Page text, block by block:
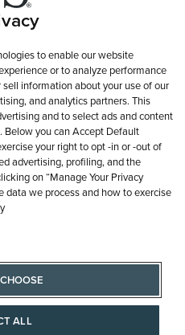
of Use
to enable our website
or to analyze performance
information about your use of our
and analytics partners. This
and to select ads and content
you can Accept Default
your right to opt -in or -out of
advertising, profiling, and the
on “Manage Your Privacy
data we process and how to exercise
ALL